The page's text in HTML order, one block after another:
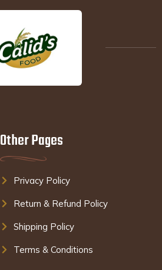
Other Pages
Privacy Policy
Return & Refund Policy
Shipping Policy
Terms & Conditions